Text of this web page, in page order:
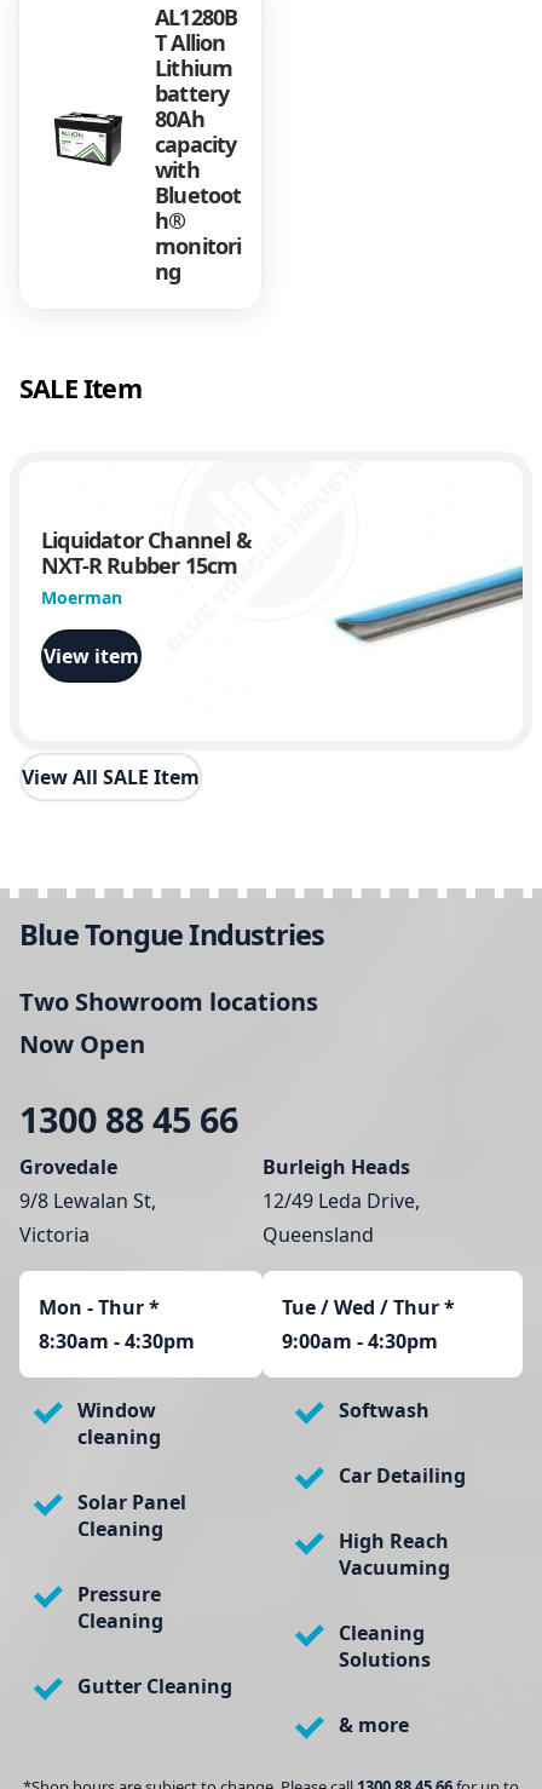
AL1280B
T Allion
Lithium
battery
80Ah
capacity
with
Bluetoot
h®
monitori
ng
SALE Item
Liquidator Channel &
NXT-R Rubber 15cm
Moerman
View item
View All SALE Item
Blue Tongue Industries
Two Showroom locations
Now Open
1300 88 45 66
Grovedale
9/8 Lewalan St,
Victoria
Mon - Thur*
8:30am - 4:30pm
Burleigh Heads
12/49 Leda Drive,
Queensland
Tue / Wed / Thur *
9:00am - 4:30pm
Window
cleaning
Solar Panel
Cleaning
Pressure
Cleaning
Gutter Cleaning
Softwash
Car Detailing
High Reach
Vacuuming
Cleaning
Solutions
& more